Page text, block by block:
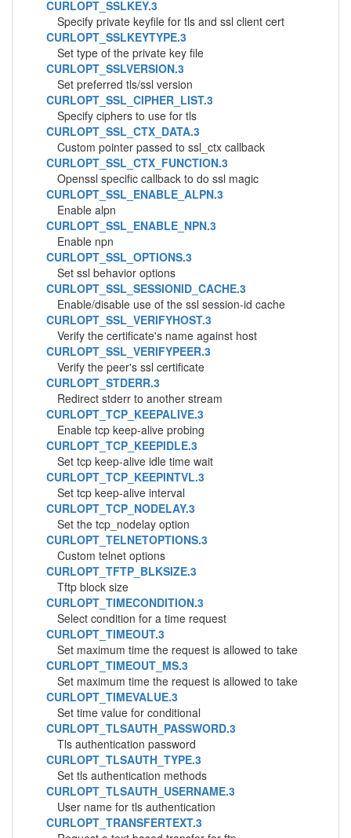
CURLOPT_SSLKEY.3
Specify private keyfile for tls and ssl client cert
CURLOPT_SSLKEYTYPE.3
Set type of the private key file
CURLOPT_SSLVERSION.3
Set preferred tls/ssl version
CURLOPT_SSL_CIPHER_LIST.3
Specify ciphers to use for tls
CURLOPT_SSL_CTX_DATA.3
Custom pointer passed to ssl_ctx callback
CURLOPT_SSL_CTX_FUNCTION.3
Openssl specific callback to do ssl magic
CURLOPT_SSL_ENABLE_ALPN.3
Enable alpn
CURLOPT_SSL_ENABLE_NPN.3
Enable npn
CURLOPT_SSL_OPTIONS.3
Set ssl behavior options
CURLOPT_SSL_SESSIONID_CACHE.3
Enable/disable use of the ssl session-id cache
CURLOPT_SSL_VERIFYHOST.3
Verify the certificate's name against host
CURLOPT_SSL_VERIFYPEER.3
Verify the peer's ssl certificate
CURLOPT_STDERR.3
Redirect stderr to another stream
CURLOPT_TCP_KEEPALIVE.3
Enable tcp keep-alive probing
CURLOPT_TCP_KEEPIDLE.3
Set tcp keep-alive idle time wait
CURLOPT_TCP_KEEPINTVL.3
Set tcp keep-alive interval
CURLOPT_TCP_NODELAY.3
Set the tcp_nodelay option
CURLOPT_TELNETOPTIONS.3
Custom telnet options
CURLOPT_TFTP_BLKSIZE.3
Tftp block size
CURLOPT_TIMECONDITION.3
Select condition for a time request
CURLOPT_TIMEOUT.3
Set maximum time the request is allowed to take
CURLOPT_TIMEOUT_MS.3
Set maximum time the request is allowed to take
CURLOPT_TIMEVALUE.3
Set time value for conditional
CURLOPT_TLSAUTH_PASSWORD.3
Tls authentication password
CURLOPT_TLSAUTH_TYPE.3
Set tls authentication methods
CURLOPT_TLSAUTH_USERNAME.3
User name for tls authentication
CURLOPT_TRANSFERTEXT.3